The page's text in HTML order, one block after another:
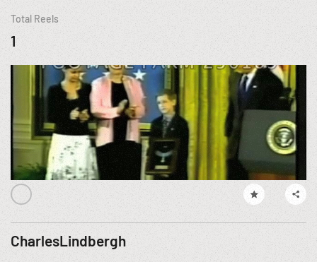
Total Reels
1
CharlesLindbergh